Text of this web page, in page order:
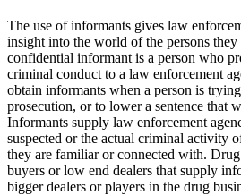
The use of informants gives law
insight into the world of the persons
confidential informant is a person who
criminal conduct to a law enforcement
obtain informants when a person is
prosecution, or to lower a sentence that
Informants supply law enforcement
suspected or the actual criminal activity
they are familiar or connected with.
buyers or low end dealers that supply
bigger dealers or players in the drug